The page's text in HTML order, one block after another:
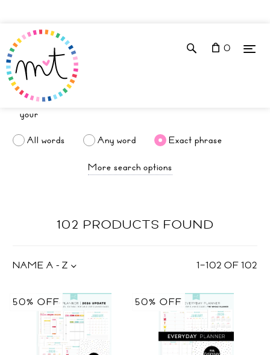
0
All words Any word
Exact phrase
More search options
102 PRODUCTS FOUND
1–102 OF102
NAME A - Z
50% OFF 50% OFF